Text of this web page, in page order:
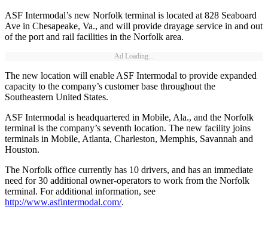
ASF Intermodal’s new Norfolk terminal is located at 828 Seaboard
Ave in Chesapeake, Va., and will provide drayage service in and out
of the port and rail facilities in the Norfolk area.
Ad Loading...
The new location will enable ASF Intermodal to provide expanded
capacity to the company’s customer base throughout the
Southeastern United States.
ASF Intermodal is headquartered in Mobile, Ala., and the Norfolk
terminal is the company’s seventh location. The new facility joins
terminals in Mobile, Atlanta, Charleston, Memphis, Savannah and
Houston.
The Norfolk office currently has 10 drivers, and has an immediate
need for 30 additional owner-operators to work from the Norfolk
terminal. For additional information, see
http://www.asfintermodal.com/.